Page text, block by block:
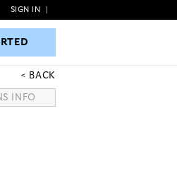
SIGN IN
BACK
INFO